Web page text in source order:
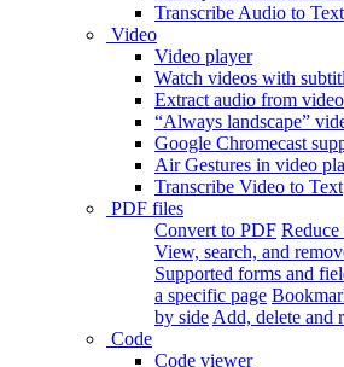
Transcribe Audio to Text
Video
Video player
Watch videos with
Extract audio from
“Always landscape”
Google Chromecast
Air Gestures in video
Transcribe Video to Text
PDF files
Convert to PDF
View, search, and
Supported forms and
a specific page
by side Add, delete and
Code
Code viewer